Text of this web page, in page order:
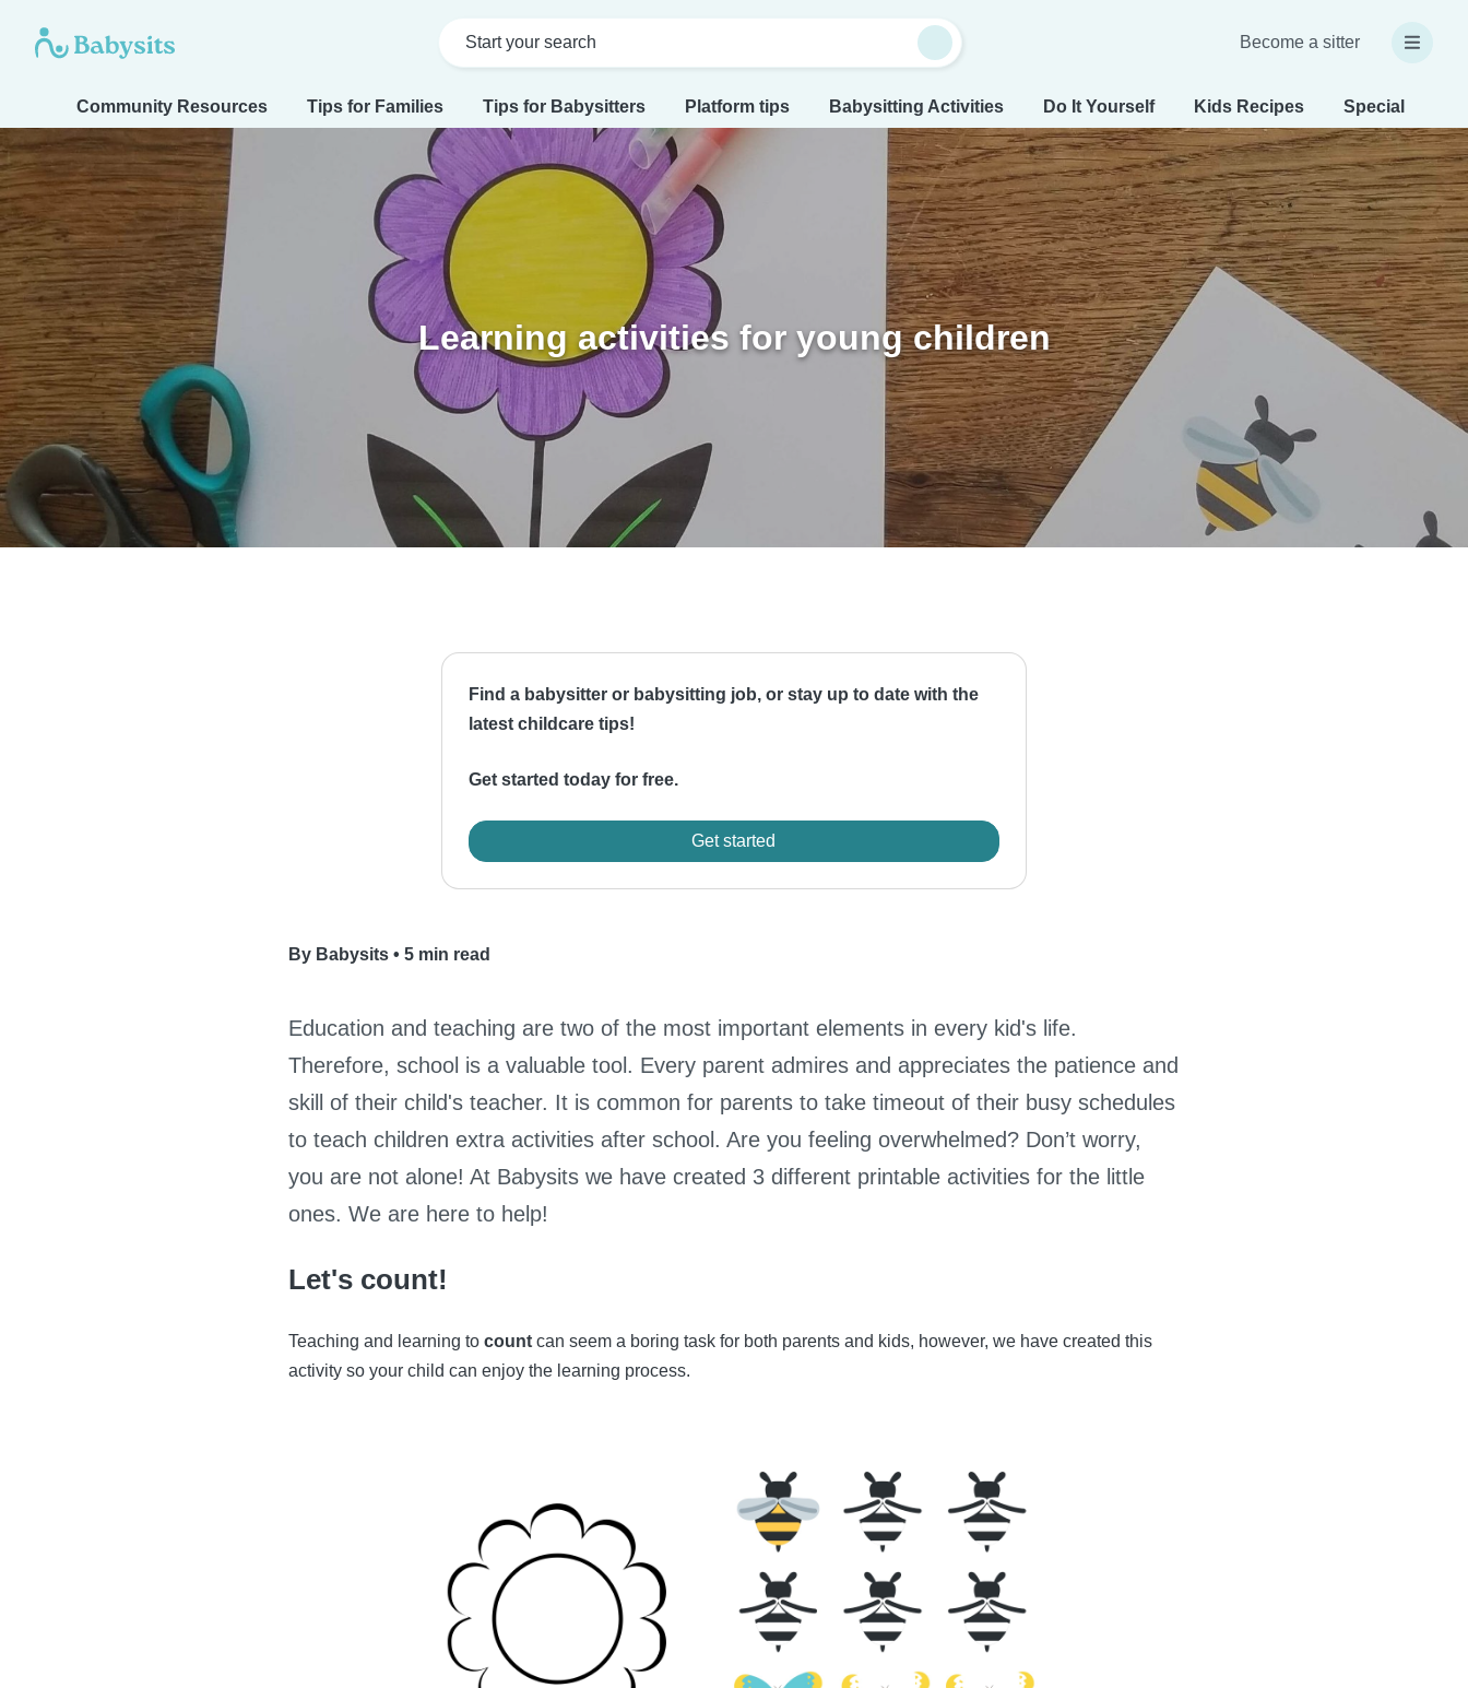
Start your search Become a sitter
Community Resources Tips for Families Tips for Babysitters Platform tips Babysitting Activities Do It Yourself Kids Recipes Special Needs
Learning activities for young children
Find a babysitter or babysitting job, or stay up to date with the
latest childcare tips!
Get started today for free.
Get started
By Babysits • 5 min read
Education and teaching are two of the most important elements in every kid's life.
Therefore, school is a valuable tool. Every parent admires and appreciates the patience and
skill of their child's teacher. It is common for parents to take timeout of their busy schedules
to teach children extra activities after school. Are you feeling overwhelmed? Don’t worry,
you are not alone! At Babysits we have created 3 different printable activities for the little
ones. We are here to help!
Let's count!
Teaching and learning to count can seem a boring task for both parents and kids, however, we have created this
activity so your child can enjoy the learning process.